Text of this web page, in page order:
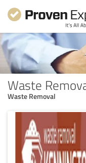
Waste
Waste Removal